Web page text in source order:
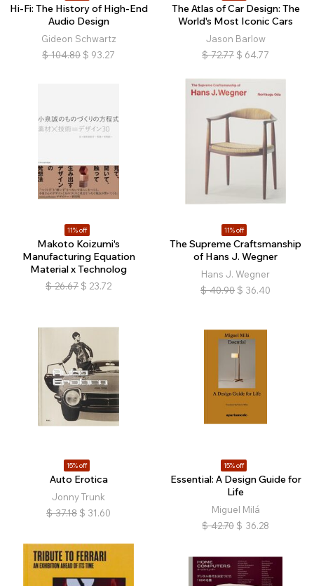
Hi-Fi: The History of High-End
Audio Design
Gideon Schwartz
$ 104.80 $ 93.27
The Atlas of Car Design: The
World's Most Iconic Cars
Jason Barlow
$ 72.77 $ 64.77
11% off
Makoto Koizumi's
Manufacturing Equation
Material x Technolog
$ 26.67 $ 23.72
11% off
The Supreme Craftsmanship
of Hans J. Wegner
Hans J. Wegner
$ 40.90 $ 36.40
15% off
Auto Erotica
Jonny Trunk
$ 37.18 $ 31.60
15% off
Essential: A Design Guide for
Life
Miguel Milá
$ 42.70 $ 36.28